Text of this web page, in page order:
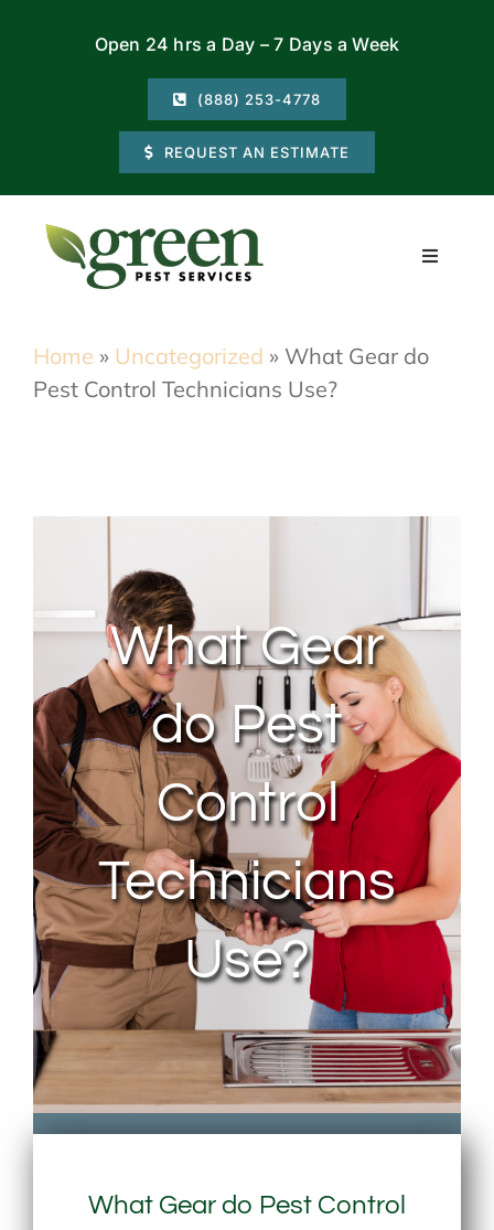
Open 24 hrs a Day – 7 Days a Week
(888) 253-4778
REQUEST AN ESTIMATE
Toggle
Commercial
Contact Us
My Account
Home » Uncategorized » What Gear do
Pest Control Technicians Use?
What Gear
do Pest
Control
Technicians
Use?
What Gear do Pest Control